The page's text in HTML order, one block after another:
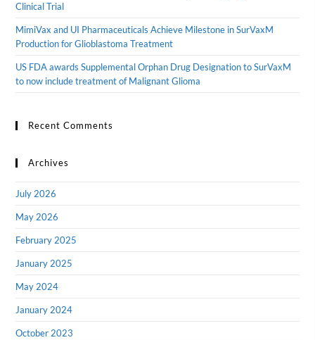
Clinical Trial
MimiVax and UI Pharmaceuticals Achieve Milestone in SurVaxM
Production for Glioblastoma Treatment
US FDA awards Supplemental Orphan Drug Designation to SurVaxM
to now include treatment of Malignant Glioma
Recent Comments
Archives
July 2026
May 2026
February 2025
January 2025
May 2024
January 2024
October 2023